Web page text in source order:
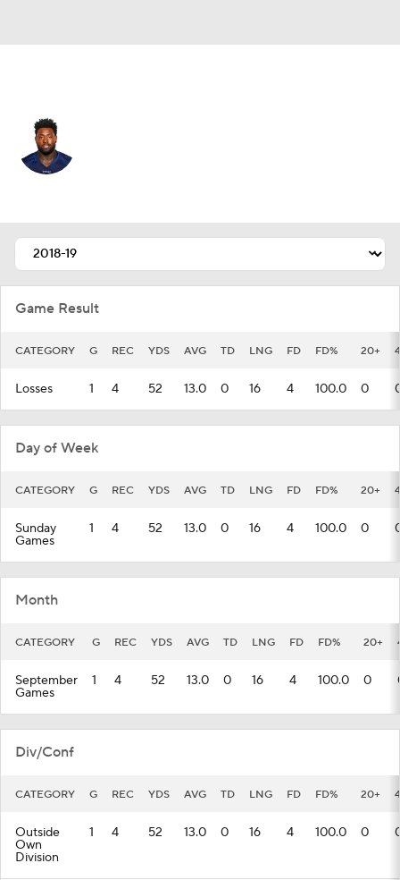
Splits
Game Result
CATEGORY G REC YDS AVG TD LNG FD FD% 20+
Losses 1 4 52 13.0 0 16 4 100.0 0
Day of Week
CATEGORY G REC YDS AVG TD LNG FD FD% 20+
Sunday
Games
1 4 52 13.0 0 16 4 100.0 0
Month
CATEGORY G REC YDS AVG TD LNG FD FD% 20+
September
Games
1 4 52 13.0 0 16 4 100.0 0
Div/Conf
CATEGORY G REC YDS AVG TD LNG FD FD% 20+
Outside
Own
Division
1 4 52 13.0 0 16 4 100.0 0